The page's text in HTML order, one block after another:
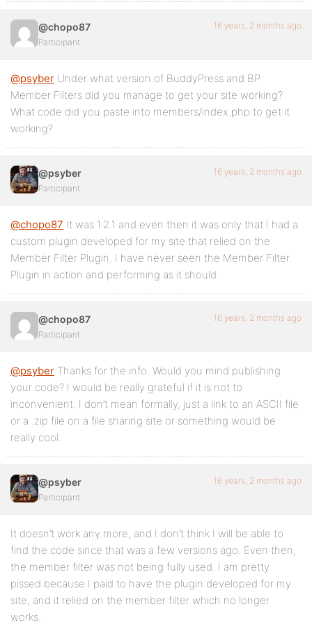
@chopo87
Participant
16 years, 2 months ago
@psyber Under what version of BuddyPress and BP
Member Filters did you manage to get your site working?
What code did you paste into members/index.php to get it
working?
@psyber
Participant
16 years, 2 months ago
@chopo87 It was 1.2.1 and even then it was only that I had a
custom plugin developed for my site that relied on the
Member Filter Plugin. I have never seen the Member Filter
Plugin in action and performing as it should.
@chopo87
Participant
16 years, 2 months ago
@psyber Thanks for the info. Would you mind publishing
your code? I would be really grateful if it is not to
inconvenient. I don’t mean formally, just a link to an ASCII file
or a .zip file on a file sharing site or something would be
really cool.
@psyber
Participant
16 years, 2 months ago
It doesn’t work any more, and I don’t think I will be able to
find the code since that was a few versions ago. Even then,
the member filter was not being fully used. I am pretty
pissed because I paid to have the plugin developed for my
site, and it relied on the member filter which no longer
works.